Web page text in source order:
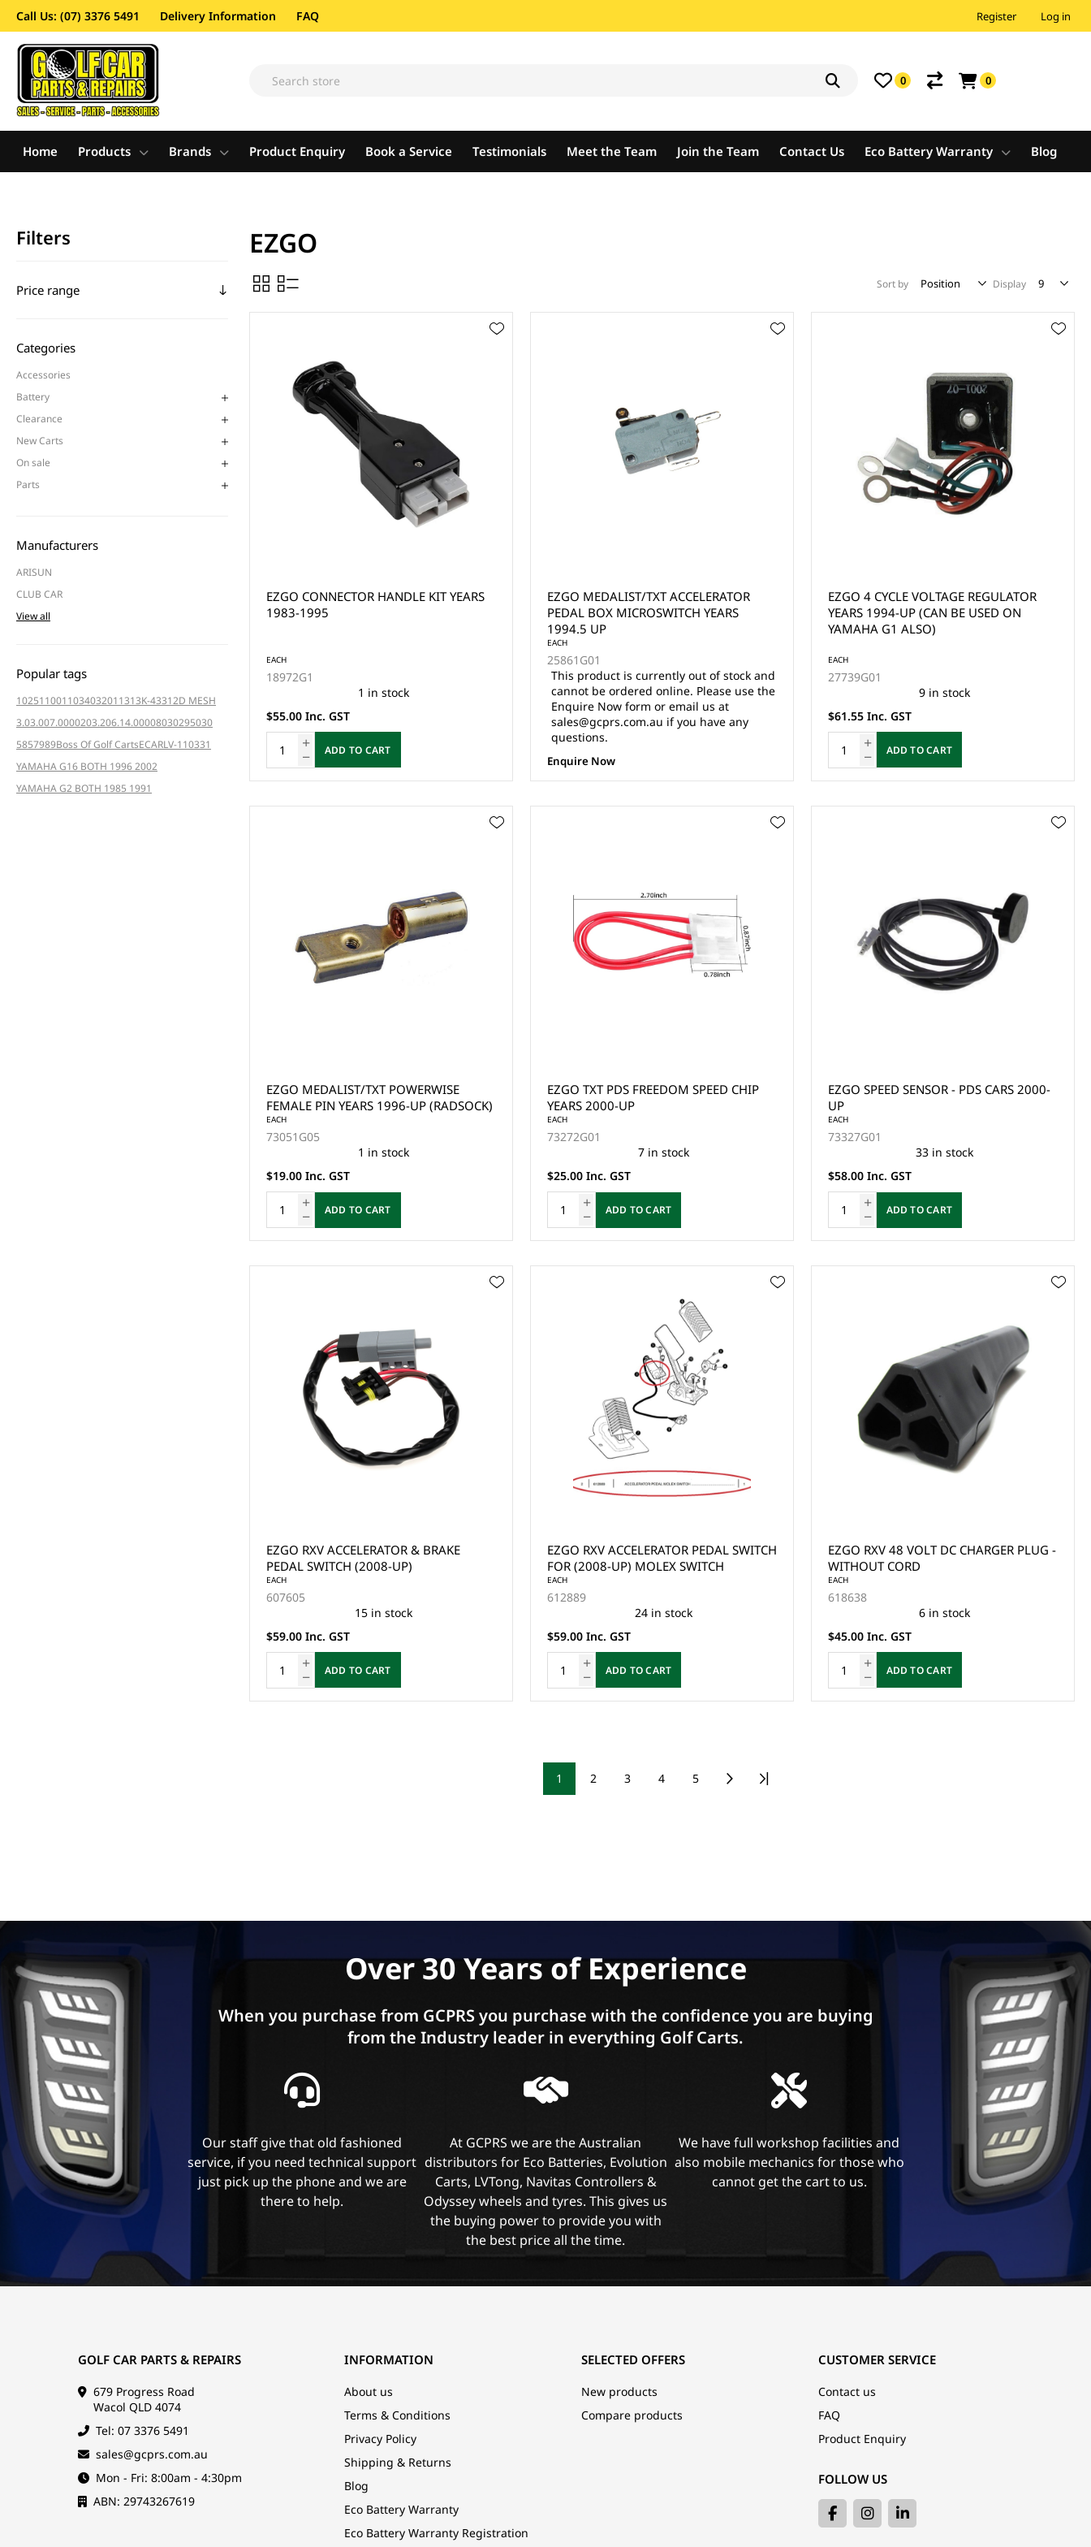
Call Us: (07) 3376 5491 Delivery Information FAQ Register Log in
0 0
Home Products Brands Product Enquiry Book a Service Testimonials Meet the Team Join the Team Contact Us Eco Battery Warranty Blog
Filters
Price range
Categories
Accessories
Battery
Clearance
New Carts
On sale
Parts
Manufacturers
ARISUN
CLUB CAR
View all
Popular tags
1025110011034032011313K-43312D MESH
3.03.007.0000203.206.14.00008030295030
5857989Boss Of Golf CartsECARLV-110331
YAMAHA G16 BOTH 1996 2002
YAMAHA G2 BOTH 1985 1991
EZGO
Sort by Display
EZGO CONNECTOR HANDLE KIT YEARS
1983-1995
EACH
18972G1
1 in stock
$55.00 Inc. GST
ADD TO CART
EZGO MEDALIST/TXT ACCELERATOR
PEDAL BOX MICROSWITCH YEARS
1994.5 UP
EACH
25861G01
This product is currently out of stock and
cannot be ordered online. Please use the
Enquire Now form or email us at
sales@gcprs.com.au if you have any
questions.
Enquire Now
EZGO 4 CYCLE VOLTAGE REGULATOR
YEARS 1994-UP (CAN BE USED ON
YAMAHA G1 ALSO)
EACH
27739G01
9 in stock
$61.55 Inc. GST
ADD TO CART
EZGO MEDALIST/TXT POWERWISE
FEMALE PIN YEARS 1996-UP (RADSOCK)
EACH
73051G05
1 in stock
$19.00 Inc. GST
ADD TO CART
EZGO TXT PDS FREEDOM SPEED CHIP
YEARS 2000-UP
EACH
73272G01
7 in stock
$25.00 Inc. GST
ADD TO CART
EZGO SPEED SENSOR - PDS CARS 2000-
UP
EACH
73327G01
33 in stock
$58.00 Inc. GST
ADD TO CART
EZGO RXV ACCELERATOR & BRAKE
PEDAL SWITCH (2008-UP)
EACH
607605
15 in stock
$59.00 Inc. GST
ADD TO CART
EZGO RXV ACCELERATOR PEDAL SWITCH
FOR (2008-UP) MOLEX SWITCH
EACH
612889
24 in stock
$59.00 Inc. GST
ADD TO CART
EZGO RXV 48 VOLT DC CHARGER PLUG -
WITHOUT CORD
EACH
618638
6 in stock
$45.00 Inc. GST
ADD TO CART
1 2 3 4 5
Over 30 Years of Experience
When you purchase from GCPRS you purchase with the confidence you are buying
from the Industry leader in everything Golf Carts.
Our staff give that old fashioned
service, if you need technical support
just pick up the phone and we are
there to help.
At GCPRS we are the Australian
distributors for Eco Batteries, Evolution
Carts, LVTong, Navitas Controllers &
Odyssey wheels and tyres. This gives us
the buying power to provide you with
the best price all the time.
We have full workshop facilities and
also mobile mechanics for those who
cannot get the cart to us.
GOLF CAR PARTS & REPAIRS
679 Progress Road
Wacol QLD 4074
Tel: 07 3376 5491
sales@gcprs.com.au
Mon - Fri: 8:00am - 4:30pm
ABN: 29743267619
INFORMATION
About us
Terms & Conditions
Privacy Policy
Shipping & Returns
Blog
Eco Battery Warranty
Eco Battery Warranty Registration
CUSTOMER SERVICE
Contact us
FAQ
Product Enquiry
FOLLOW US
SELECTED OFFERS
New products
Compare products